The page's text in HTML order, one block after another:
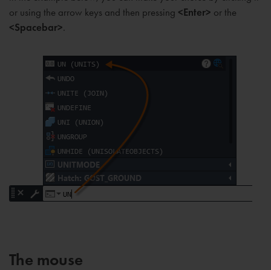
or using the arrow keys and then pressing <Enter> or the
<Spacebar>.
The mouse